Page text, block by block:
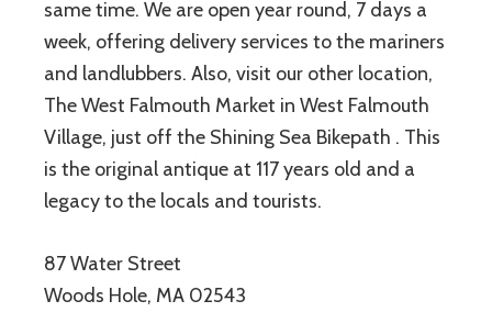
same time. We are open year round, 7 days a
week, offering delivery services to the mariners
and landlubbers. Also, visit our other location,
The West Falmouth Market in West Falmouth
Village, just off the Shining Sea Bikepath . This
is the original antique at 117 years old and a
legacy to the locals and tourists.
87 Water Street
Woods Hole, MA 02543